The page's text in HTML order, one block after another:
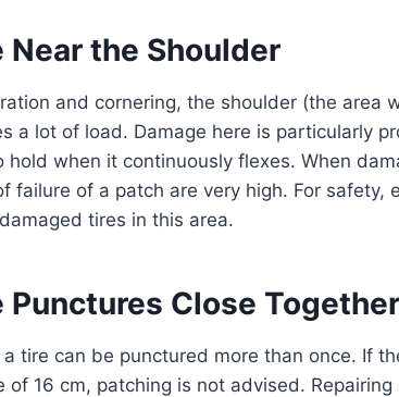
Near the Shoulder
and cornering, the shoulder (the area
a lot of load. Damage here is particularly
hold when it continuously flexes. When
failure of a patch are very high. For safety,
tires in this area.
Close Together
a tire can be punctured more than once. If
of 16 cm, patching is not advised.